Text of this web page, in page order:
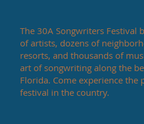
The 30A Songwriters Festival
of artists, dozens of
resorts, and thousands of
art of songwriting along the
Florida. Come experience the
festival in the country.